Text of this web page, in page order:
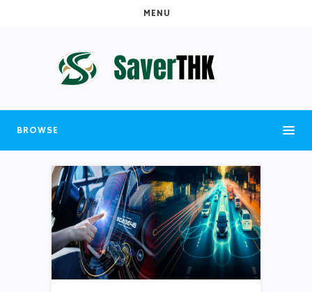
MENU
BROWSE